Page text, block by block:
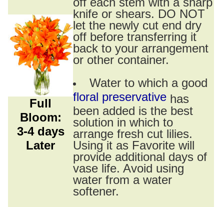
Full
Bloom:
3-4 days
Later
knife or shears. DO NOT
let the newly cut end dry
off before transferring it
back to your arrangement
or other container.
Water to which a good
floral preservative has
been added is the best
solution in which to
arrange fresh cut lilies.
Using it as Favorite will
provide additional days of
vase life. Avoid using
water from a water
softener.